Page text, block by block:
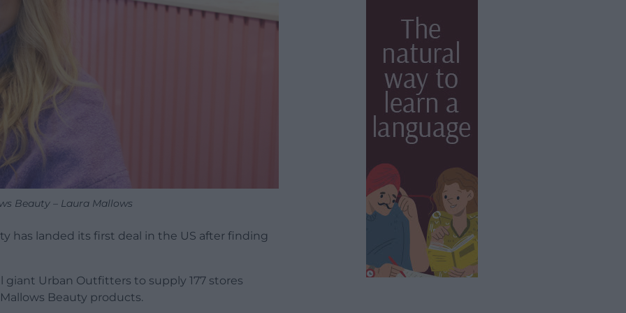
Beauty – Laura Mallows
has landed its first deal in the US after finding
Urban Outfitters to supply 177 stores
Beauty products.